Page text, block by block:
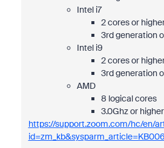
Intel i7
2 cores or
3rd generation
Intel i9
2 cores or
3rd generation
AMD
8 logical cores
3.0Ghz or higher
https://support.zoom.com/hc/en/